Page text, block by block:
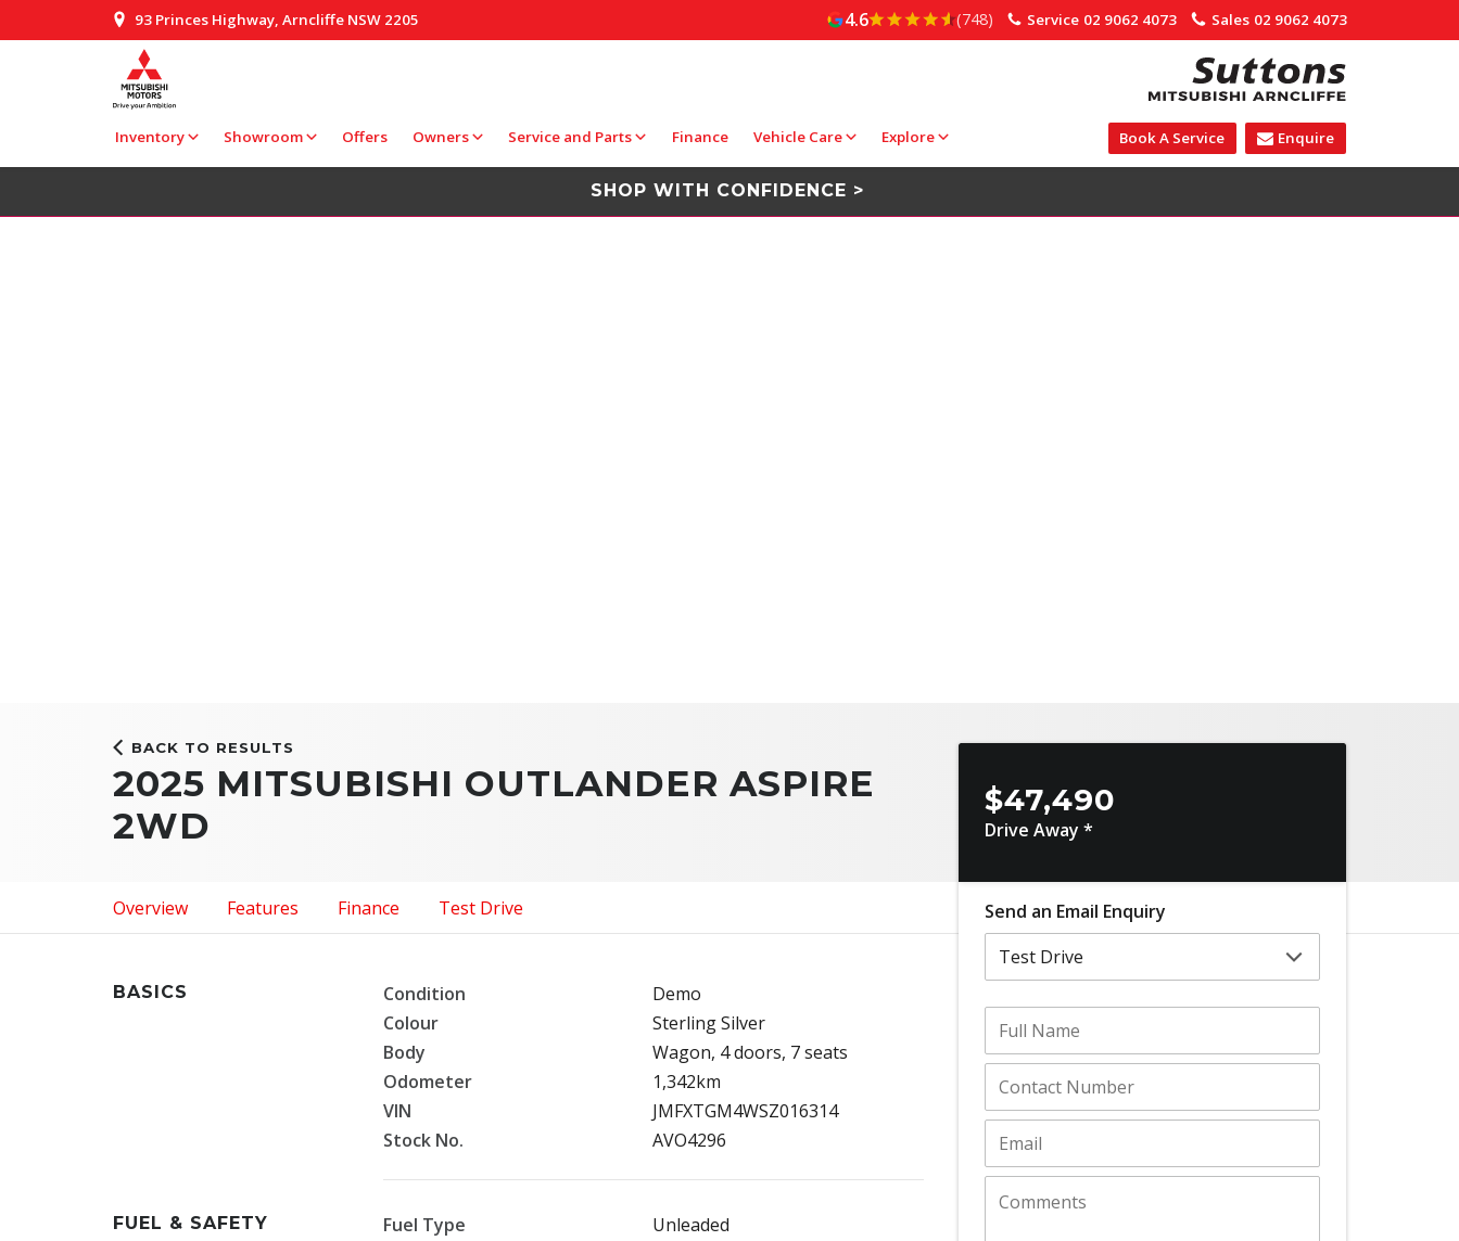
93 Princes Highway, Arncliffe NSW 2205 Sales 02 9062 4073
Service 02 9062 4073
4.6 (748)
Inventory Showroom Offers Owners Service and Parts Finance Vehicle Care Explore Enquire
Book A Service
SHOP WITH CONFIDENCE >
BACK TO RESULTS
2025 MITSUBISHI OUTLANDER ASPIRE
2WD
Overview Features Finance Test Drive
BASICS Condition
Demo
Colour
Sterling Silver
Body
Wagon, 4 doors, 7 seats
Odometer
1,342km
VIN
JMFXTGM4WSZ016314
Stock No.
AVO4296
FUEL & SAFETY Fuel Type
Unleaded
$47,490
Drive Away *
Send an Email Enquiry